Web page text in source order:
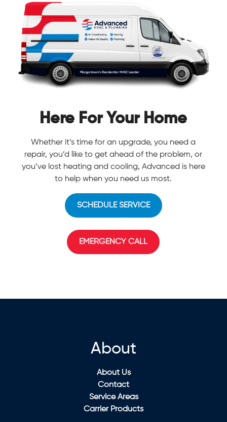
Here For Your Home
Whether it’s time for an upgrade, you need a
repair, you’d like to get ahead of the problem, or
you’ve lost heating and cooling, Advanced is here
to help when you need us most.
SCHEDULE SERVICE
EMERGENCY CALL
About
About Us
Contact
Service Areas
Carrier Products